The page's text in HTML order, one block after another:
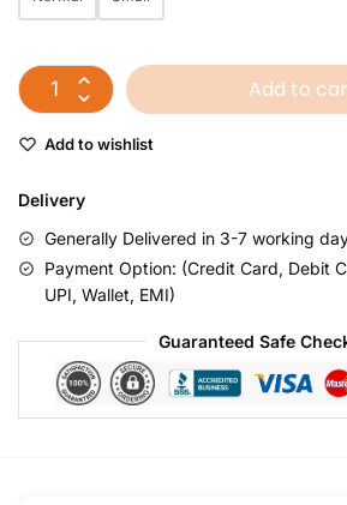
Add to
Add to wishlist
Delivery
Generally Delivered in 3-7 working
Payment Option: (Credit Card, Debit
UPI, Wallet, EMI)
Guaranteed Safe